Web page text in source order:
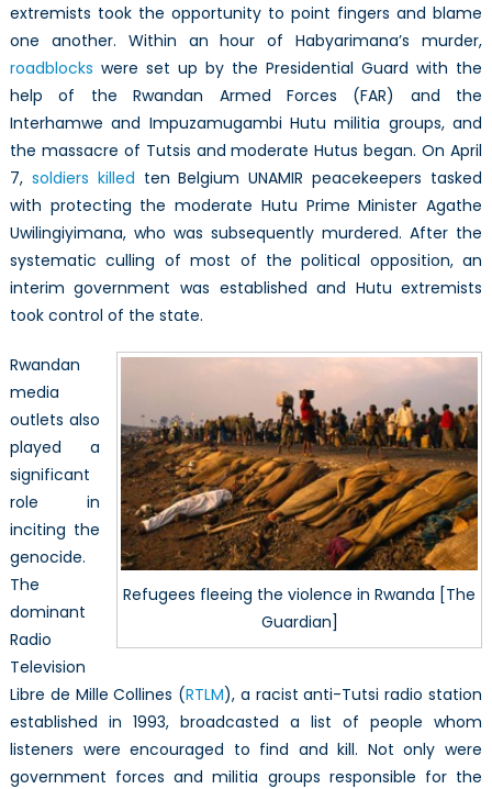
extremists took the opportunity to point fingers and blame
one another. Within an hour of Habyarimana’s murder,
roadblocks were set up by the Presidential Guard with the
help of the Rwandan Armed Forces (FAR) and the
Interhamwe and Impuzamugambi Hutu militia groups, and
the massacre of Tutsis and moderate Hutus began. On April
7, soldiers killed ten Belgium UNAMIR peacekeepers tasked
with protecting the moderate Hutu Prime Minister Agathe
Uwilingiyimana, who was subsequently murdered. After the
systematic culling of most of the political opposition, an
interim government was established and Hutu extremists
took control of the state.
Refugees fleeing the violence in Rwanda [The
Guardian]
Rwandan
media
outlets also
played a
significant
role in
inciting the
genocide.
The
dominant
Radio
Television
Libre de Mille Collines (RTLM), a racist anti-Tutsi radio station
established in 1993, broadcasted a list of people whom
listeners were encouraged to find and kill. Not only were
government forces and militia groups responsible for the